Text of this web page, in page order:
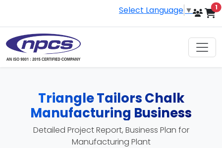
Select Language ▼ 1
Triangle Tailors Chalk
Manufacturing Business
Detailed Project Report, Business Plan for
Manufacturing Plant